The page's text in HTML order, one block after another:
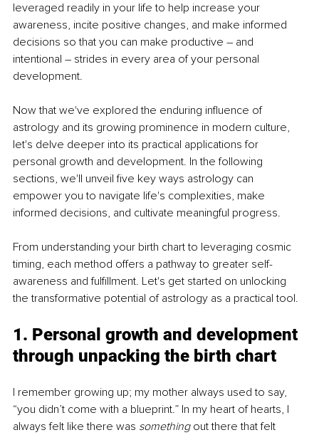
leveraged readily in your life to help increase your
awareness, incite positive changes, and make informed
decisions so that you can make productive – and
intentional – strides in every area of your personal
development.
Now that we've explored the enduring influence of
astrology and its growing prominence in modern culture,
let's delve deeper into its practical applications for
personal growth and development. In the following
sections, we'll unveil five key ways astrology can
empower you to navigate life's complexities, make
informed decisions, and cultivate meaningful progress.
From understanding your birth chart to leveraging cosmic
timing, each method offers a pathway to greater self-
awareness and fulfillment. Let's get started on unlocking
the transformative potential of astrology as a practical tool.
1. Personal growth and development
through unpacking the birth chart
I remember growing up; my mother always used to say,
“you didn’t come with a blueprint.” In my heart of hearts, I
always felt like there was something out there that felt